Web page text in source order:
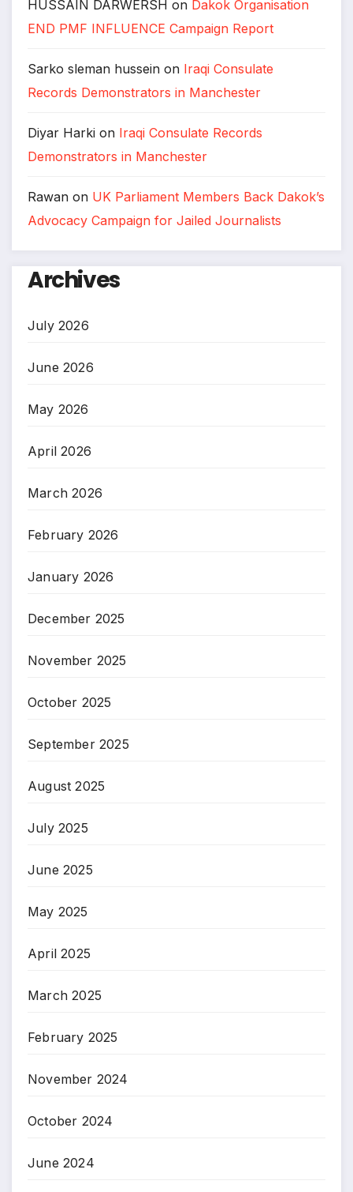
HUSSAIN DARWERSH on Dakok Organisation
END PMF INFLUENCE Campaign Report
Sarko sleman hussein on Iraqi Consulate
Records Demonstrators in Manchester
Diyar Harki on Iraqi Consulate Records
Demonstrators in Manchester
Rawan on UK Parliament Members Back Dakok’s
Advocacy Campaign for Jailed Journalists
Archives
July 2026
June 2026
May 2026
April 2026
March 2026
February 2026
January 2026
December 2025
November 2025
October 2025
September 2025
August 2025
July 2025
June 2025
May 2025
April 2025
March 2025
February 2025
November 2024
October 2024
June 2024